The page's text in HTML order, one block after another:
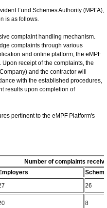
Fund Schemes Authority (MPFA),
is as follows.
complaint handling mechanism.
complaints through various
and online platform, the eMPF
receipt of the complaints, the
and the contractor will
with the established procedures,
results upon completion of
pertinent to the eMPF Platform's
Number of complaints
26
8